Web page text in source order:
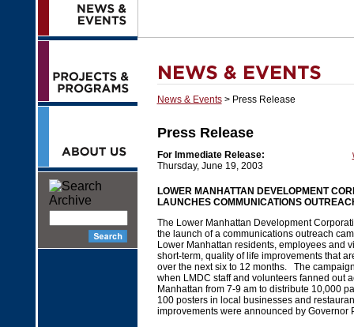
News & Events> Press Release
Press Release
For Immediate Release:
Thursday, June 19, 2003
LOWER MANHATTAN DEVELOPMENT
LAUNCHES COMMUNICATIONS
The Lower Manhattan Development
the launch of a communications outreach
Lower Manhattan residents, employees and
short-term, quality of life improvements that
over the next six to 12 months. The
when LMDC staff and volunteers fanned out
Manhattan from 7-9 am to distribute 10,000
100 posters in local businesses and
improvements were announced by Governor